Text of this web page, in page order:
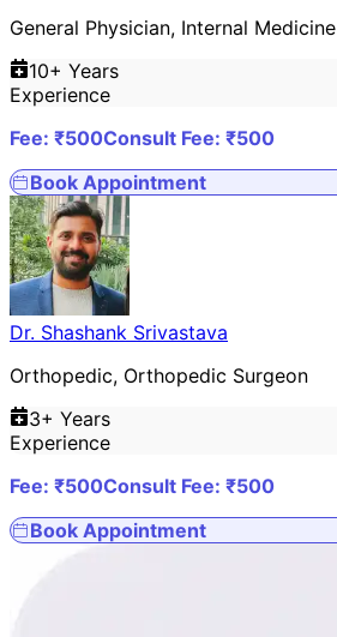
General Physician, Internal Medicine
10+ Years
Experience
Fee: ₹500Consult Fee: ₹500
Book Appointment
Dr. Shashank Srivastava
Orthopedic, Orthopedic Surgeon
3+ Years
Experience
Fee: ₹500Consult Fee: ₹500
Book Appointment